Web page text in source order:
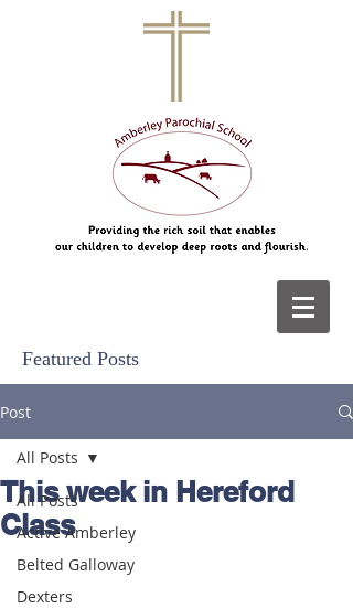
Featured Posts
Post
All Posts
Active Amberley
Belted Galloway
Dexters
All Posts
This week in Hereford
Class